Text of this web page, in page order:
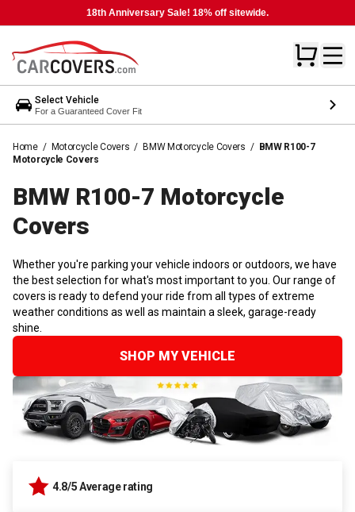
18th Anniversary Sale! 18% off sitewide.
Select Vehicle
For a Guaranteed Cover Fit
Home / Motorcycle Covers / BMW Motorcycle Covers / BMW R100-7
Motorcycle Covers
BMW R100-7 Motorcycle
Covers
Whether you're parking your vehicle indoors or outdoors, we have
the best selection for what's most important to you. Our range of
covers is ready to defend your ride from all types of extreme
weather conditions as well as maintain a sleek, garage-ready
shine.
SHOP MY VEHICLE
4.8/5 Average rating